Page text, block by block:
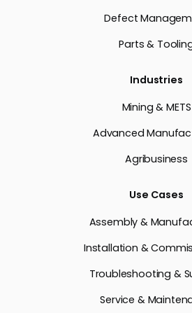
Defect
Parts &
Industries
Mining & METS
Advanced
Agribusiness
Use Cases
Assembly &
Installation &
Troubleshooting &
Service &